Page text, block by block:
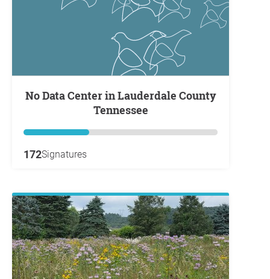
No Data Center in Lauderdale County
Tennessee
172Signatures